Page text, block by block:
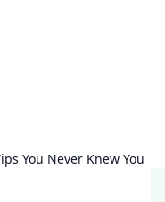
You Never Knew You